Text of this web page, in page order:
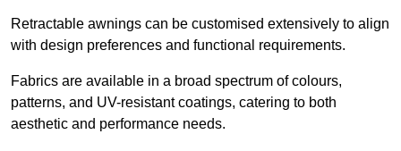
Retractable awnings can be customised extensively to align
with design preferences and functional requirements.
Fabrics are available in a broad spectrum of colours,
patterns, and UV-resistant coatings, catering to both
aesthetic and performance needs.